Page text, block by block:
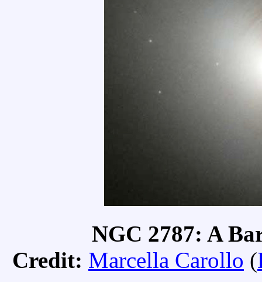
NGC 2787: A
Credit: Marcella Carollo (